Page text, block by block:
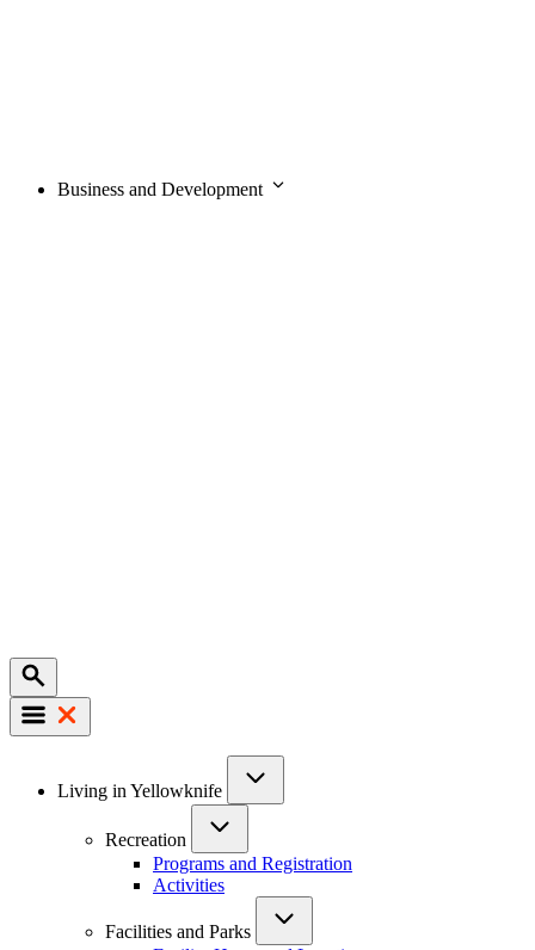
Business and Development
Mobile
navigation
Living in Yellowknife
Recreation
Programs and Registration
Activities
Facilities and Parks